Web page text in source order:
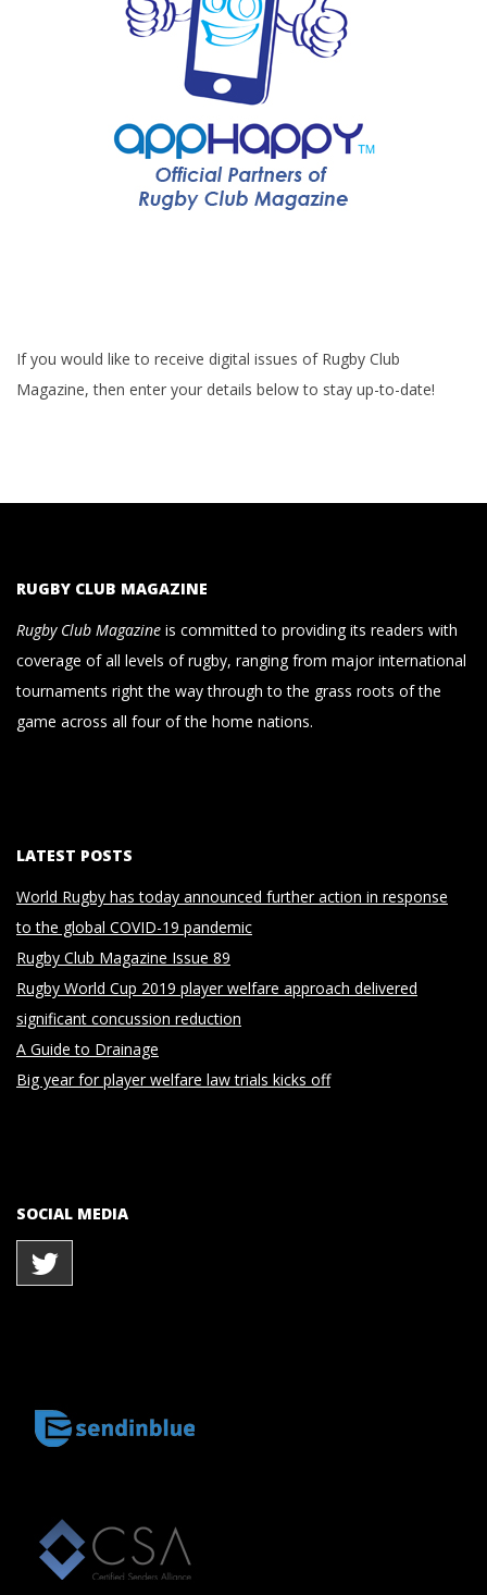
If you would like to receive digital issues of Rugby Club
Magazine, then enter your details below to stay up-to-date!
RUGBY CLUB MAGAZINE
Rugby Club Magazine is committed to providing its readers with
coverage of all levels of rugby, ranging from major international
tournaments right the way through to the grass roots of the
game across all four of the home nations.
LATEST POSTS
World Rugby has today announced further action in response
to the global COVID-19 pandemic
Rugby Club Magazine Issue 89
Rugby World Cup 2019 player welfare approach delivered
significant concussion reduction
A Guide to Drainage
Big year for player welfare law trials kicks off
SOCIAL MEDIA